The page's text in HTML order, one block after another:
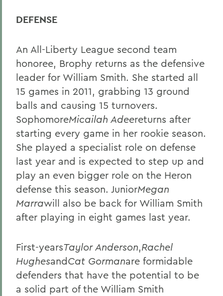
DEFENSE
An All-Liberty League second team
honoree, Brophy returns as the defensive
leader for William Smith. She started all
15 games in 2011, grabbing 13 ground
balls and causing 15 turnovers.
SophomoreMicailah Adeereturns after
starting every game in her rookie season.
She played a specialist role on defense
last year and is expected to step up and
play an even bigger role on the Heron
defense this season. JuniorMegan
Marrawill also be back for William Smith
after playing in eight games last year.
First-yearsTaylor Anderson,Rachel
HughesandCat Gormanare formidable
defenders that have the potential to be
a solid part of the William Smith